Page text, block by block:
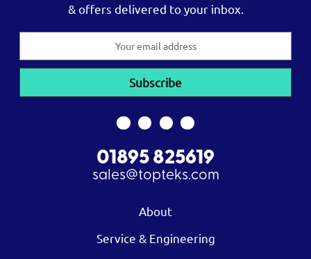
& offers delivered to your inbox.
01895 825619
sales@topteks.com
About
Service & Engineering